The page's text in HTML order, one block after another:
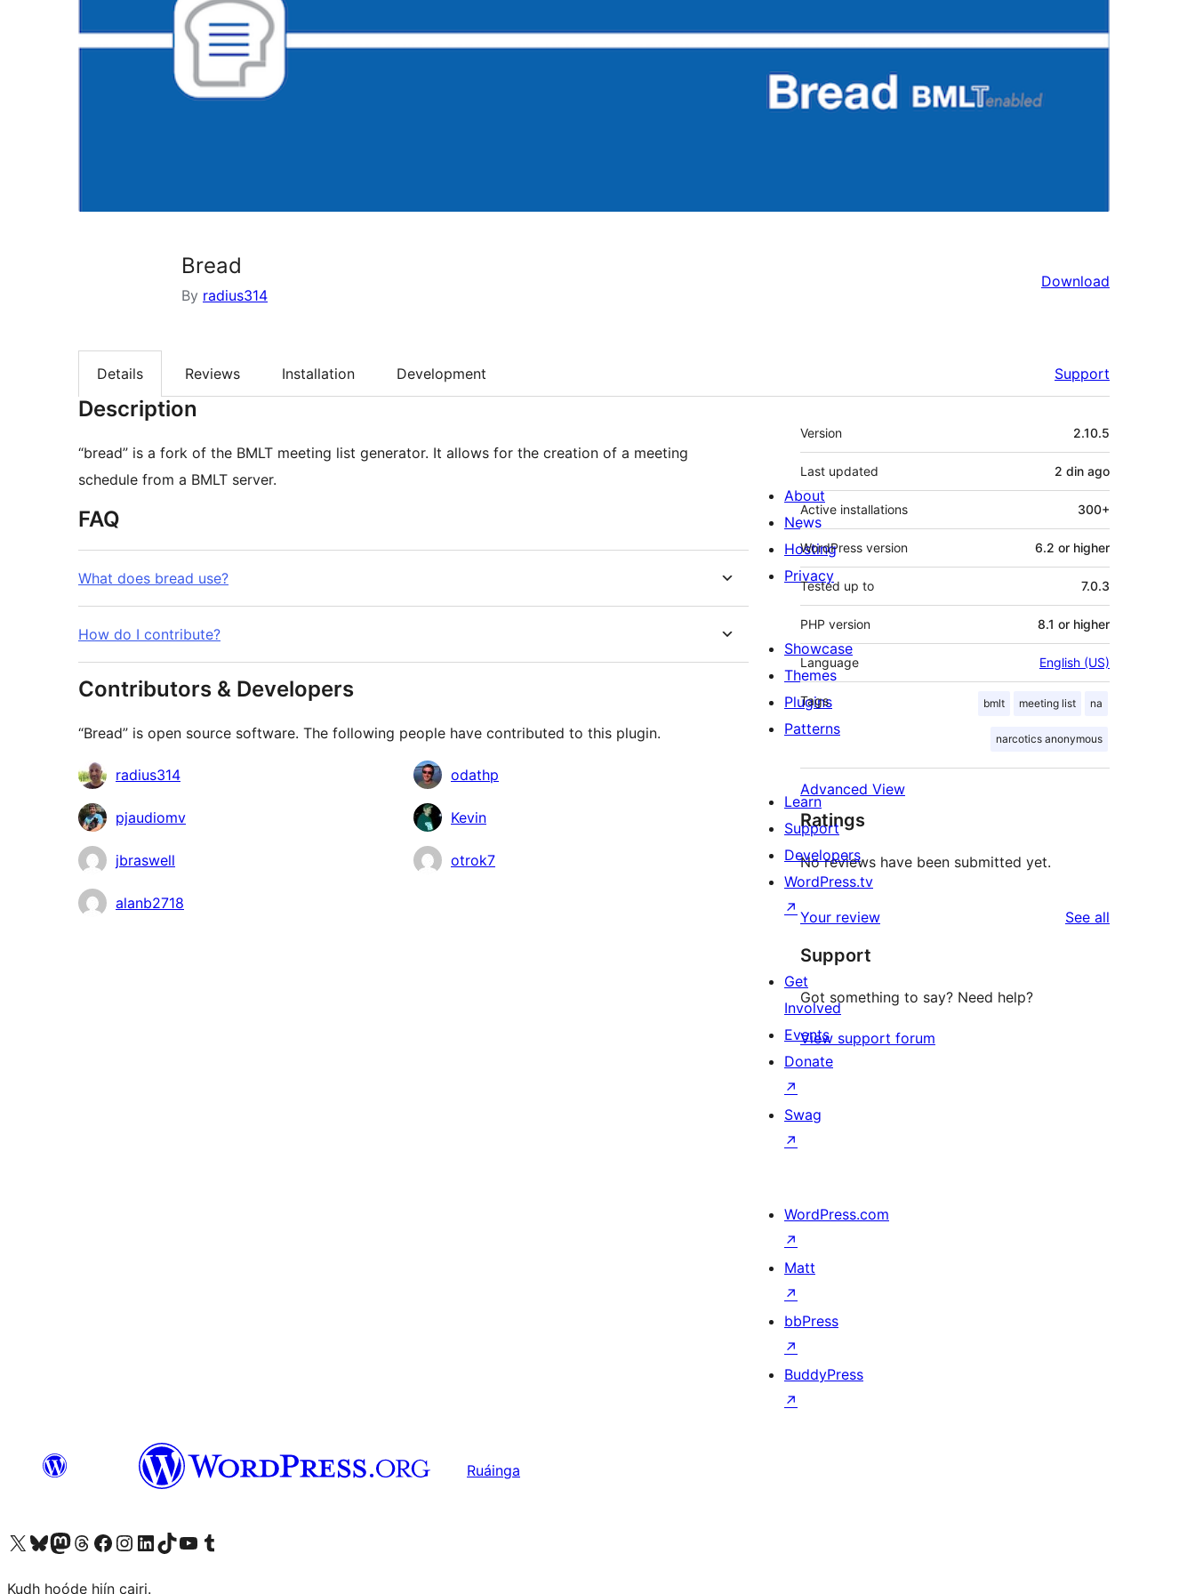
Bread
By radius314
Download
Details Reviews Installation Development Support
Description
“bread” is a fork of the BMLT meeting list generator. It allows for the creation of a meeting
schedule from a BMLT server.
FAQ
What does bread use?
How do I contribute?
Contributors & Developers
“Bread” is open source software. The following people have contributed to this plugin.
Contributors
radius314 odathp
pjaudiomv Kevin
jbraswell otrok7
alanb2718
Meta
Version 2.10.5
Last updated 2 din ago
Active installations 300+
WordPress version 6.2 or higher
Tested up to 7.0.3
PHP version 8.1 or higher
Language English (US)
Tags bmlt meeting list na
narcotics anonymous
Advanced View
Ratings
No reviews have been submitted yet.
Your review See all
Support
Got something to say? Need help?
View support forum
About
News
Hosting
Privacy
Showcase
Themes
Plugins
Patterns
Learn
Support
Developers
WordPress.tv
↗
Get
Involved
Events
Donate
↗
Swag
↗
WordPress.com
↗
Matt
↗
bbPress
↗
BuddyPress
↗
Ruáinga
Visit our X (formerly Twitter) account
Visit our Bluesky account
Visit our Mastodon account
Visit our Threads account
Visit our Facebook page
Visit our Instagram account
Visit our LinkedIn account
Visit our TikTok account
Visit our YouTube channel
Visit our Tumblr account
Kudh hoóde hiín cairi.